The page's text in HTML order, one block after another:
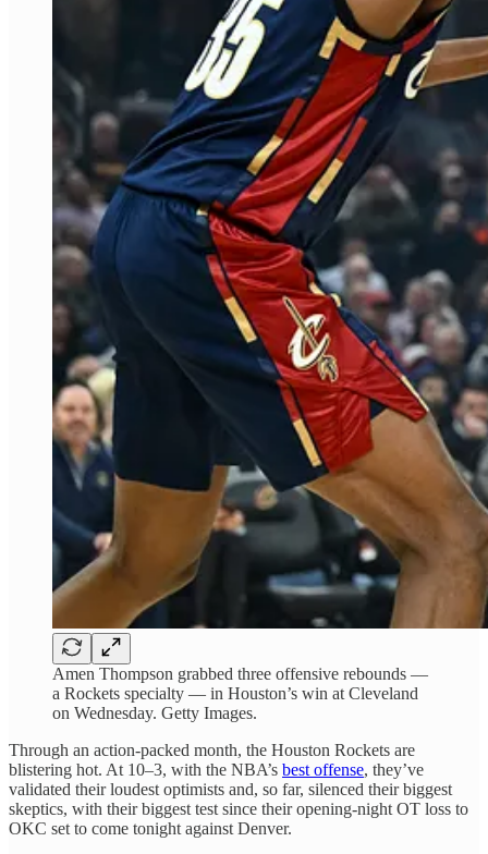
Amen Thompson grabbed three offensive rebounds —
a Rockets specialty — in Houston’s win at Cleveland
on Wednesday. Getty Images.
Through an action-packed month, the Houston Rockets are
blistering hot. At 10–3, with the NBA’s best offense, they’ve
validated their loudest optimists and, so far, silenced their biggest
skeptics, with their biggest test since their opening-night OT loss to
OKC set to come tonight against Denver.